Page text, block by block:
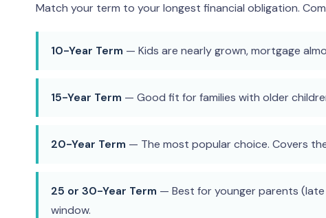
Match your term to your longest financial obligation.
10-Year Term — Kids are nearly grown, mortgage
15-Year Term — Good fit for families with older
20-Year Term — The most popular choice. Covers
25 or 30-Year Term — Best for younger parents
window.